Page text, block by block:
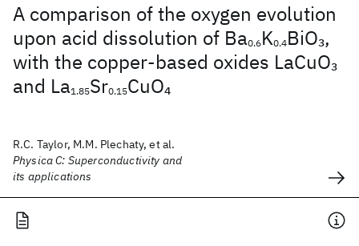
A comparison of the oxygen evolution
upon acid dissolution of Ba0.6K0.4BiO3,
with the copper-based oxides LaCuO3
and La1.85Sr0.15CuO4
R.C. Taylor, M.M. Plechaty, et al.
Physica C: Superconductivity and
its applications